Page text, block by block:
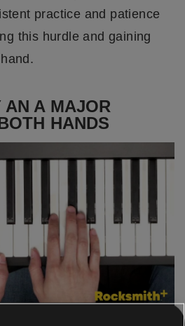
practice and patience
this hurdle and gaining
A MAJOR
HANDS